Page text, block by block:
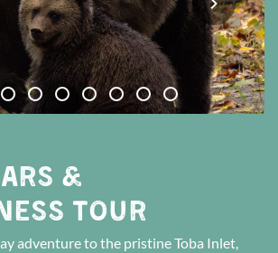
&
TOUR
adventure to the pristine Toba Inlet,